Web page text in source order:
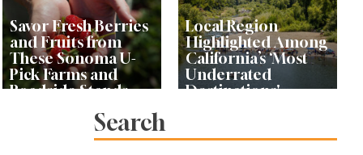
Savor Fresh Berries
and Fruits from
These Sonoma U-
Pick Farms and
Roadside Stands
Local Region
Highlighted Among
California’s ‘Most
Underrated
Destinations'
Search